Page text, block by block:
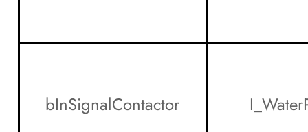
bInSignalContactor